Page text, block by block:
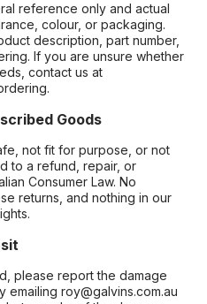
reference only and actual
colour, or packaging.
description, part number,
If you are unsure whether
contact us at
Goods
not fit for purpose, or not
to a refund, repair, or
Consumer Law. No
returns, and nothing in our
please report the damage
roy@galvins.com.au